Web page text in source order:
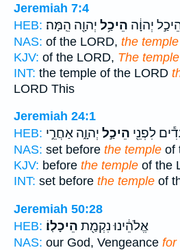
Jeremiah 7:4
HEB:
יְהוָ֔ה הֵיכַ֥ל יְהוָ֖ה הֵֽמָּה׃
NAS: of the LORD, the temple
KJV: of the LORD, The temple
INT: the temple of the LORD
LORD This
Jeremiah 24:1
HEB:
לִפְנֵ֖י הֵיכַ֣ל יְהוָ֑ה אַחֲרֵ֣י
NAS: set before the temple of
KJV: before the temple of the
INT: set before the temple of
Jeremiah 50:28
HEB:
אֱלֹהֵ֔ינוּ נִקְמַ֖ת הֵיכָלֽוֹ׃
NAS: our God, Vengeance for